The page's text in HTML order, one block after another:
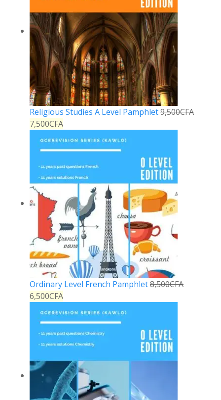
Religious Studies A Level Pamphlet9,500CFA
7,500CFA
Ordinary Level French Pamphlet8,500CFA
6,500CFA